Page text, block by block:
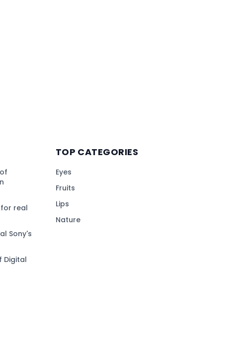
real
Sony's
Digital
TOP CATEGORIES
Eyes
Fruits
Lips
Nature